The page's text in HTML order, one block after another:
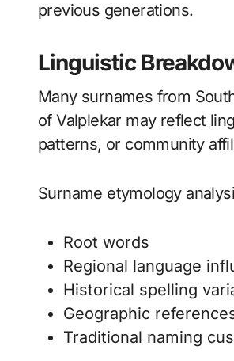
previous generations.
Linguistic
Many surnames from
of Valplekar may reflect
patterns, or community
Surname etymology
Root words
Regional language
Historical spelling
Geographic
Traditional naming